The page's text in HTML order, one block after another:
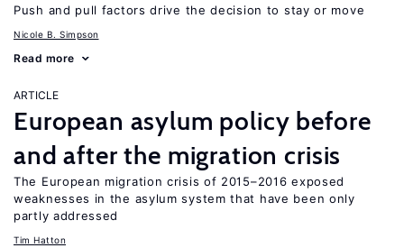
Push and pull factors drive the decision to stay or move
Nicole B. Simpson
Read more
ARTICLE
European asylum policy before
and after the migration crisis
The European migration crisis of 2015–2016 exposed
weaknesses in the asylum system that have been only
partly addressed
Tim Hatton